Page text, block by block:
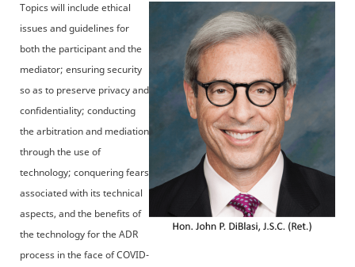
Topics will include ethical
issues and guidelines for
both the participant and the
mediator; ensuring security
so as to preserve privacy and
confidentiality; conducting
the arbitration and mediation
through the use of
technology; conquering fears
associated with its technical
aspects, and the benefits of
the technology for the ADR
process in the face of COVID-